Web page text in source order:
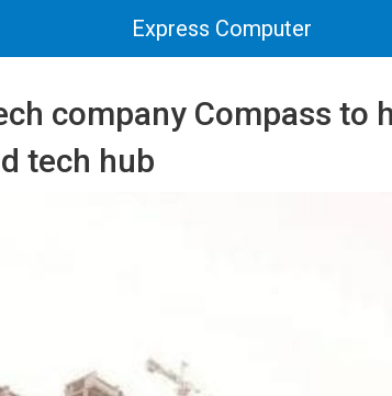
Express Computer
company Compass to
tech hub